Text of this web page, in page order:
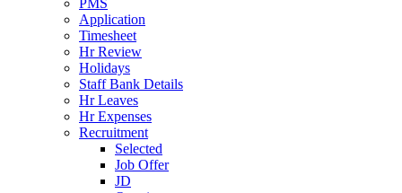
PMS
Application
Timesheet
Hr Review
Holidays
Staff Bank Details
Hr Leaves
Hr Expenses
Recruitment
Selected
Job Offer
JD